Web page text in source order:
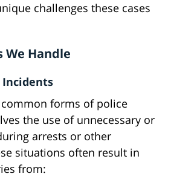
challenges these cases
We Handle
Incidents
forms of police
the use of unnecessary or
arrests or other
situations often result in
from: